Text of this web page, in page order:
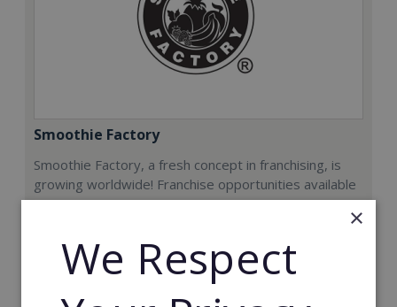
Smoothie Factory
Smoothie Factory, a fresh concept in franchising, is
growing worldwide! Franchise opportunities available
now.
Min. Cash Required:
€212,000
×
We Respect